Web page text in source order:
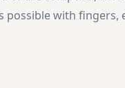
with fingers,